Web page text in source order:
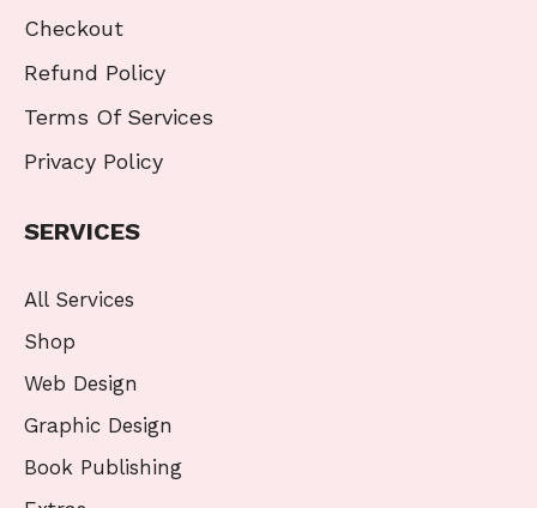
Checkout
Refund Policy
Terms Of Services
Privacy Policy
SERVICES
All Services
Shop
Web Design
Graphic Design
Book Publishing